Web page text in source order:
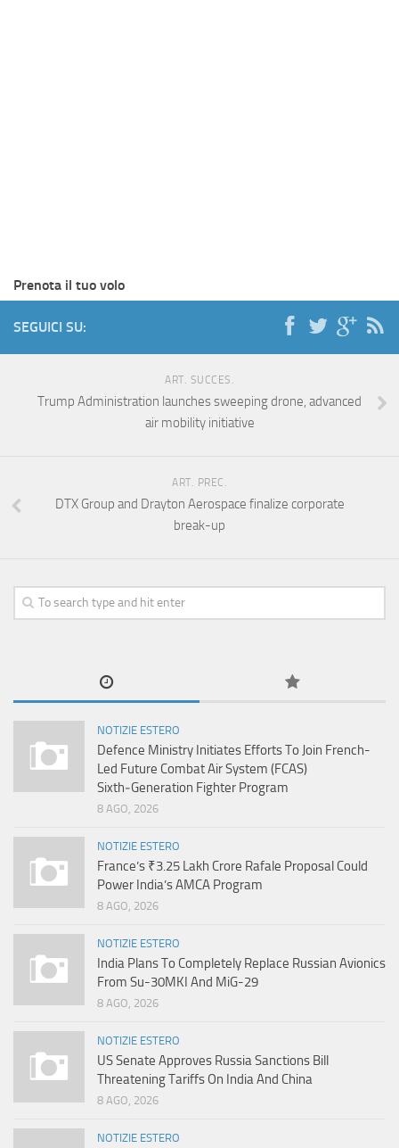
Prenota il tuo volo
SEGUICI SU:
ART. SUCCES.
Trump Administration launches sweeping drone, advanced
air mobility initiative
ART. PREC.
DTX Group and Drayton Aerospace finalize corporate
break-up
NOTIZIE ESTERO
Defence Ministry Initiates Efforts To Join French-
Led Future Combat Air System (FCAS)
Sixth‑Generation Fighter Program
8 AGO, 2026
NOTIZIE ESTERO
France’s ₹3.25 Lakh Crore Rafale Proposal Could
Power India’s AMCA Program
8 AGO, 2026
NOTIZIE ESTERO
India Plans To Completely Replace Russian Avionics
From Su-30MKI And MiG-29
8 AGO, 2026
NOTIZIE ESTERO
US Senate Approves Russia Sanctions Bill
Threatening Tariffs On India And China
8 AGO, 2026
NOTIZIE ESTERO